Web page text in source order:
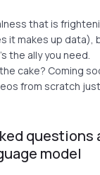
that is
it makes up data),
the ally you need.
cake? Coming
from scratch
questions
model